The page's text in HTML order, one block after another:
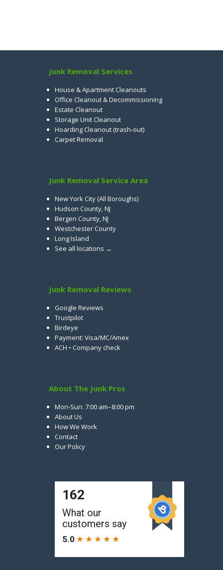
Junk Removal Services
House & Apartment Cleanouts
Office Cleanout & Decommissioning
Estate Cleanout
Storage Unit Cleanout
Hoarding Cleanout (trash-out)
Carpet Removal
Junk Removal Service Area
New York City (All Boroughs)
Hudson County, NJ
Bergen County, NJ
Westchester County
Long Island
See all locations →
Junk Removal Reviews
Google Reviews
Trustpilot
Birdeye
Payment: Visa/MC/Amex
ACH • Company check
About The Junk Pros
Mon-Sun: 7:00 am–8:00 pm
About Us
How We Work
Contact
Our Policy